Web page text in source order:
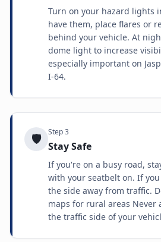
Turn on your hazard lights
have them, place flares or
behind your vehicle. At
dome light to increase
especially important on
I-64.
🛡️ Step3
Stay Safe
If you're on a busy road,
with your seatbelt on. If
the side away from traffic.
maps for rural areas Never
the traffic side of your